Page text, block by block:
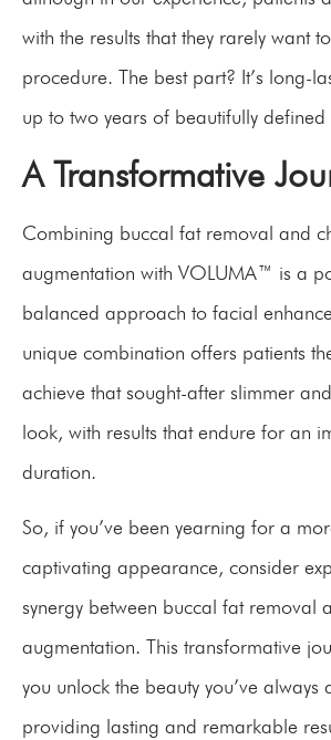
with the results that they rarely want
procedure. The best part? It’s long-
up to two years of beautifully defined
A Transformative
Combining buccal fat removal and
augmentation with VOLUMA™ is a
balanced approach to facial
unique combination offers patients
achieve that sought-after slimmer
look, with results that endure for an
duration.
So, if you’ve been yearning for a
captivating appearance, consider
synergy between buccal fat removal
augmentation. This transformative
you unlock the beauty you’ve always
providing lasting and remarkable